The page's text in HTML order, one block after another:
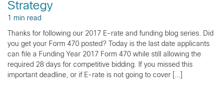
Strategy
1 min read
Thanks for following our 2017 E-rate and funding blog series. Did
you get your Form 470 posted? Today is the last date applicants
can file a Funding Year 2017 Form 470 while still allowing the
required 28 days for competitive bidding. If you missed this
important deadline, or if E-rate is not going to cover […]